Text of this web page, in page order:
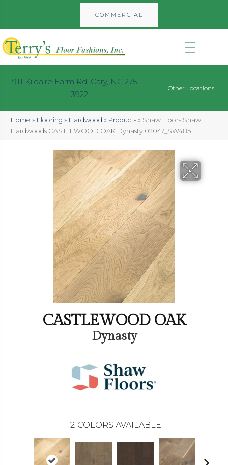
COMMERCIAL
911 Kildaire Farm Rd, Cary, NC 27511-
3922
Other Locations
Home » Flooring » Hardwood » Products » Shaw Floors Shaw
Hardwoods CASTLEWOOD OAK Dynasty 02047_SW485
CASTLEWOOD OAK
Dynasty
12 COLORS AVAILABLE